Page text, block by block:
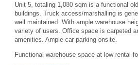
Unit 5, totaling 1,080 sqm is a functional
buildings. Truck access/marshalling is
well maintained. With ample warehouse
variety of users. Office space is carpeted
amenities. Ample car parking onsite.
Functional warehouse space at low rental